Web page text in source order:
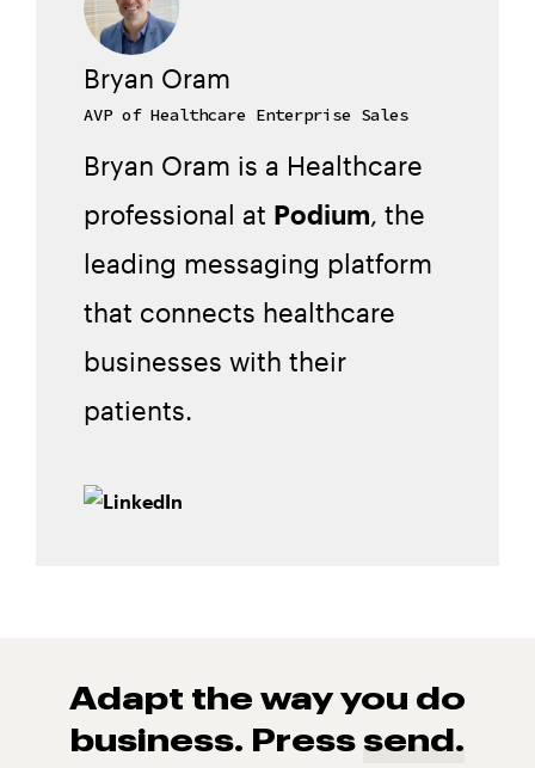
Bryan Oram
AVP of Healthcare Enterprise Sales
Bryan Oram is a Healthcare
professional at Podium, the
leading messaging platform
that connects healthcare
businesses with their
patients.
Adapt the way you do
business. Press send.